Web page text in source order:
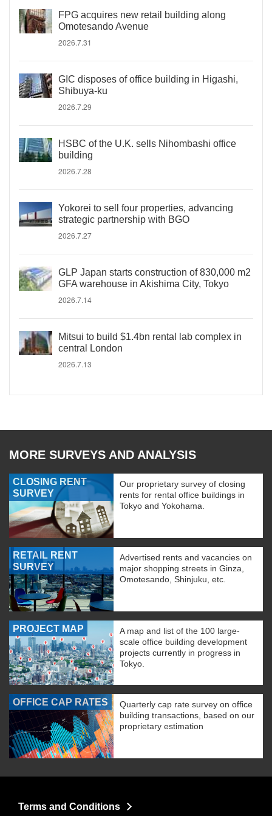
FPG acquires new retail building along
Omotesando Avenue
2026.7.31
GIC disposes of office building in Higashi,
Shibuya-ku
2026.7.29
HSBC of the U.K. sells Nihombashi office
building
2026.7.28
Yokorei to sell four properties, advancing
strategic partnership with BGO
2026.7.27
GLP Japan starts construction of 830,000 m2
GFA warehouse in Akishima City, Tokyo
2026.7.14
Mitsui to build $1.4bn rental lab complex in
central London
2026.7.13
MORE SURVEYS AND ANALYSIS
CLOSING RENT
SURVEY
Our proprietary survey of closing
rents for rental office buildings in
Tokyo and Yokohama.
RETAIL RENT
SURVEY
Advertised rents and vacancies on
major shopping streets in Ginza,
Omotesando, Shinjuku, etc.
PROJECT MAP
A map and list of the 100 large-
scale office building development
projects currently in progress in
Tokyo.
OFFICE CAP RATES
Quarterly cap rate survey on office
building transactions, based on our
proprietary estimation
Terms and Conditions